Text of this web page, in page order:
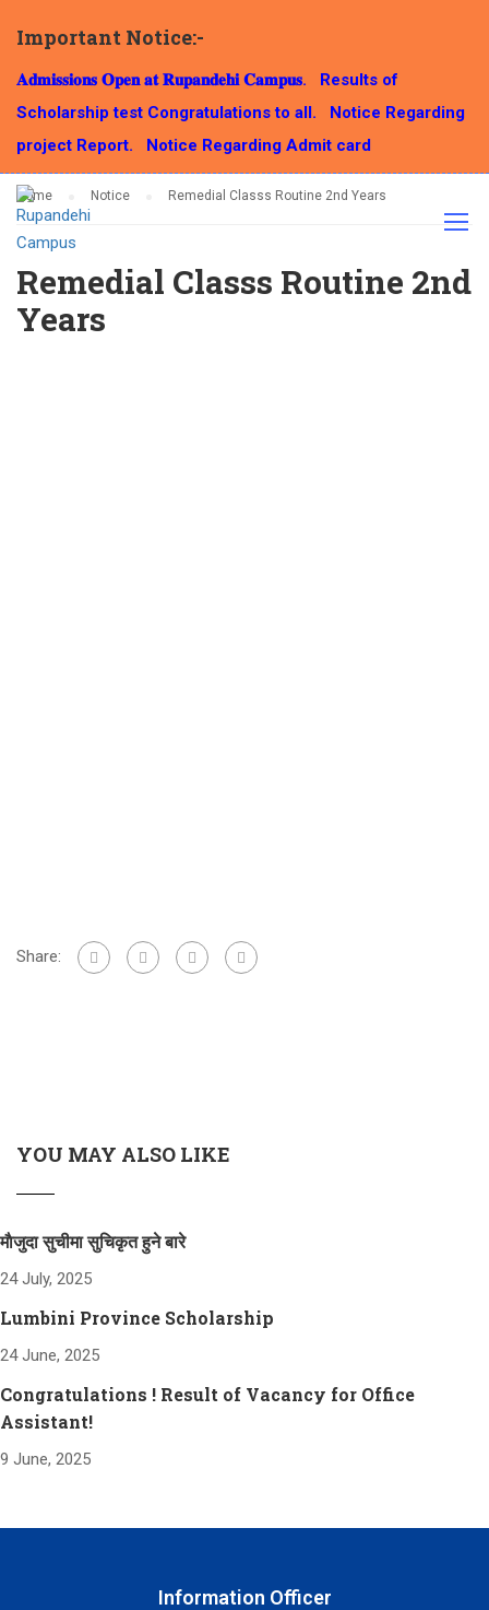
Important Notice:-
𝐀𝐝𝐦𝐢𝐬𝐬𝐢𝐨𝐧𝐬 𝐎𝐩𝐞𝐧 𝐚𝐭 𝐑𝐮𝐩𝐚𝐧𝐝𝐞𝐡𝐢 𝐂𝐚𝐦𝐩𝐮𝐬.
Results of
Scholarship test Congratulations to all.
Notice Regarding
project Report.
Notice Regarding Admit card
NOTICE
Home Notice Remedial Classs Routine 2nd Years
Remedial Classs Routine 2nd
Years
Share:
YOU MAY ALSO LIKE
माैजुदा सुचीमा सुचिकृत हुने बारे
24 July, 2025
Lumbini Province Scholarship
24 June, 2025
Congratulations ! Result of Vacancy for Office
Assistant!
9 June, 2025
Information Officer